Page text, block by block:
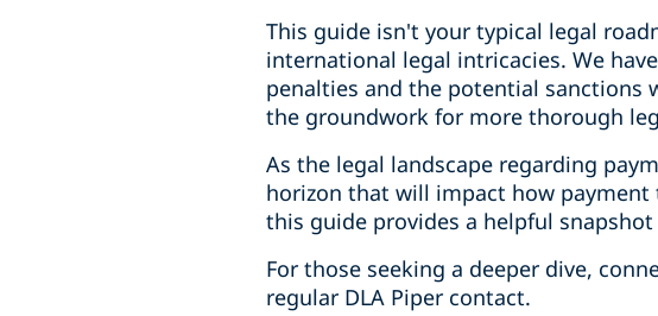
This guide isn't your typical legal
international legal intricacies. We
penalties and the potential
the groundwork for more thorough
As the legal landscape regarding
horizon that will impact how
this guide provides a helpful
For those seeking a deeper dive,
regular DLA Piper contact.